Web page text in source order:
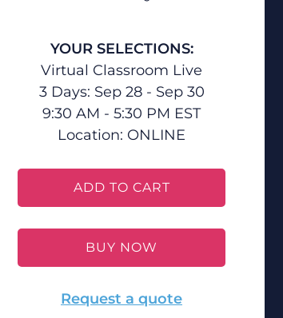
YOUR SELECTIONS:
Virtual Classroom Live
3 Days: Sep 28 - Sep 30
9:30 AM - 5:30 PM EST
Location: ONLINE
ADD TO CART
BUY NOW
Request a quote